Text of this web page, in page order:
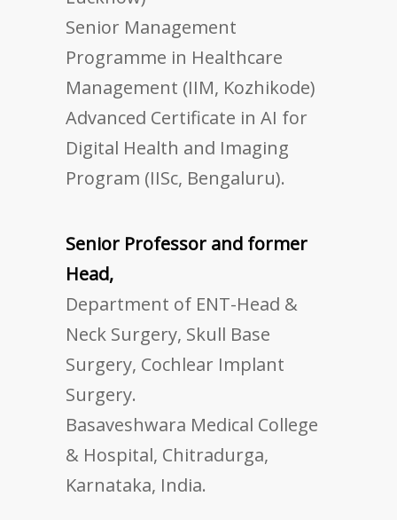
Senior Management
Programme in Healthcare
Management (IIM, Kozhikode)
Advanced Certificate in AI for
Digital Health and Imaging
Program (IISc, Bengaluru).
Senior Professor and former
Head,
Department of ENT-Head &
Neck Surgery, Skull Base
Surgery, Cochlear Implant
Surgery.
Basaveshwara Medical College
& Hospital, Chitradurga,
Karnataka, India.